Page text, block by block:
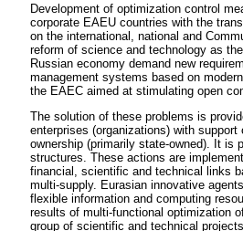
Development of optimization control
corporate EAEU countries with the
on the international, national and
reform of science and technology as
Russian economy demand new
management systems based on
the EAEC aimed at stimulating open
The solution of these problems is
enterprises (organizations) with
ownership (primarily state-owned). It is
structures. These actions are
financial, scientific and technical links
multi-supply. Eurasian innovative
flexible information and computing
results of multi-functional optimization
group of scientific and technical